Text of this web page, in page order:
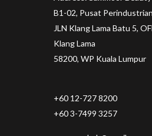
B1-02, Pusat
JLN Klang Lama Batu 5,
Klang Lama
58200, WP Kuala Lumpur
+60 12-727 8200
+60 3-7499 3257